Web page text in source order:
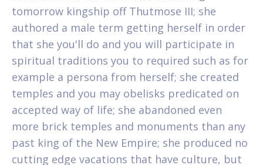
tomorrow kingship off Thutmose III; she
authored a male term getting herself in order
that she you'll do and you will participate in
spiritual traditions you to required such as for
example a persona from herself; she created
temples and you may obelisks predicated on
accepted way of life; she abandoned even
more brick temples and monuments than any
past king of the New Empire; she produced no
cutting edge vacations that have culture, but